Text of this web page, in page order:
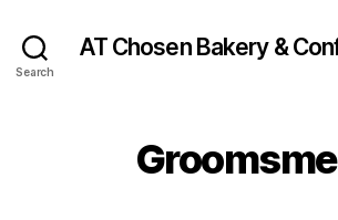
Search
AT Chosen Bakery &